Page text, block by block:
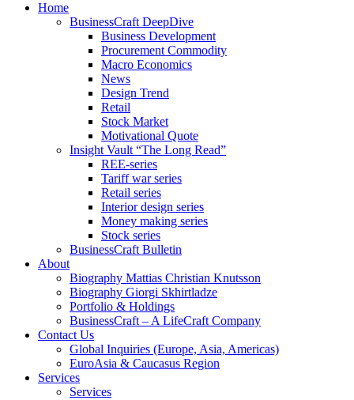
Home
BusinessCraft DeepDive
Business Development
Procurement Commodity
Macro Economics
News
Design Trend
Retail
Stock Market
Motivational Quote
Insight Vault “The Long Read”
REE-series
Tariff war series
Retail series
Interior design series
Money making series
Stock series
BusinessCraft Bulletin
About
Biography Mattias Christian Knutsson
Biography Giorgi Skhirtladze
Portfolio & Holdings
BusinessCraft – A LifeCraft Company
Contact Us
Global Inquiries (Europe, Asia, Americas)
EuroAsia & Caucasus Region
Services
Services